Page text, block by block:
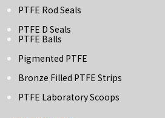
PTFE Rod Seals
PTFE D Seals
PTFE Balls
Pigmented PTFE
Bronze Filled PTFE Strips
PTFE Laboratory Scoops